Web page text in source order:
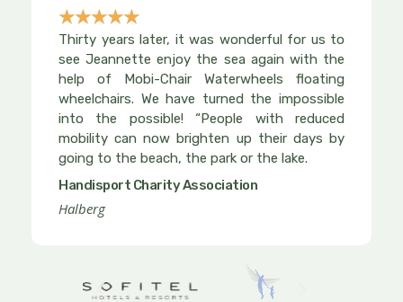
☆☆☆☆☆
5
out
of
5
Thirty years later, it was wonderful for us to
see Jeannette enjoy the sea again with the
help of Mobi-Chair Waterwheels floating
wheelchairs. We have turned the impossible
into the possible! “People with reduced
mobility can now brighten up their days by
going to the beach, the park or the lake.
Handisport Charity Association
Halberg